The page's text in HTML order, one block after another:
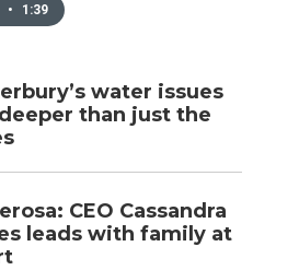
• 1:39
water issues
than just the
CEO Cassandra
leads with family at